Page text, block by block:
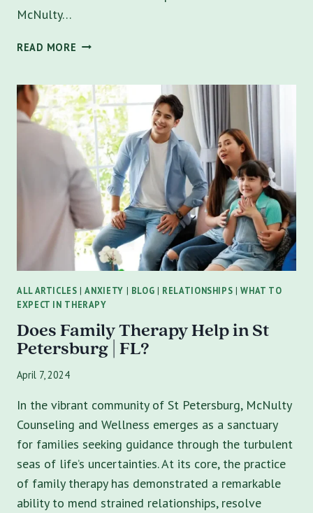
McNulty…
READ MORE DOES
WORK?
A
COMPREHENSIVE
GUIDE
FOR
COUPLES
IN
FLORIDA
ALL ARTICLES |ANXIETY | BLOG | RELATIONSHIPS |WHAT TO
EXPECT IN THERAPY
Does Family Therapy Help in St
Petersburg | FL?
April 7, 2024
In the vibrant community of St Petersburg, McNulty
Counseling and Wellness emerges as a sanctuary
for families seeking guidance through the turbulent
seas of life’s uncertainties. At its core, the practice
of family therapy has demonstrated a remarkable
ability to mend strained relationships, resolve